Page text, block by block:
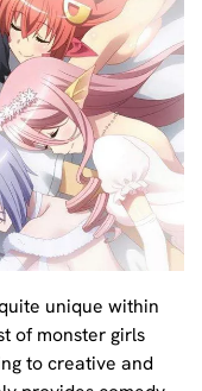
unique within
of monster girls
to creative and